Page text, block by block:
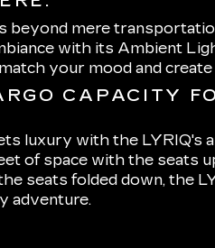
beyond mere
with its Ambient
your mood and
CAPACITY
luxury with the LYRIQ's
of space with the seats
seats folded down, the
adventure.